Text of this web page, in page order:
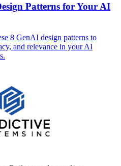
Patterns for Your AI
8 GenAI design patterns to
and relevance in your AI